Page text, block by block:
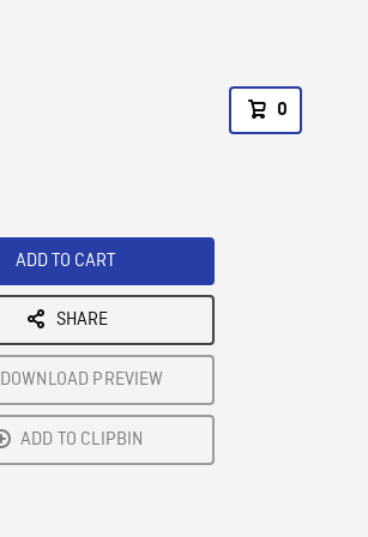
0
ADD TO CART
SHARE
DOWNLOAD PREVIEW
ADD TO CLIPBIN